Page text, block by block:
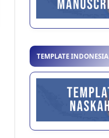
TEMPLATE INDONESIA